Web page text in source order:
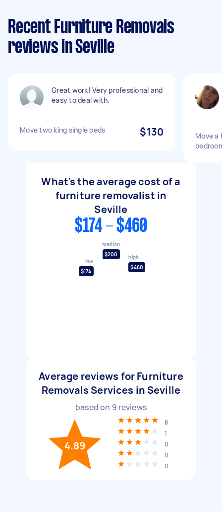
Recent Furniture Removals
reviews in Seville
Great work! Very professional and
easy to deal with.
Move two king single beds $130
Move a
What's the average cost of a
furniture removalist in
Seville
$174 - $460
low
$174
median
$200
high
$460
Average reviews for Furniture
Removals Services in Seville
based on 9 reviews
4.89
8
1
0
0
0